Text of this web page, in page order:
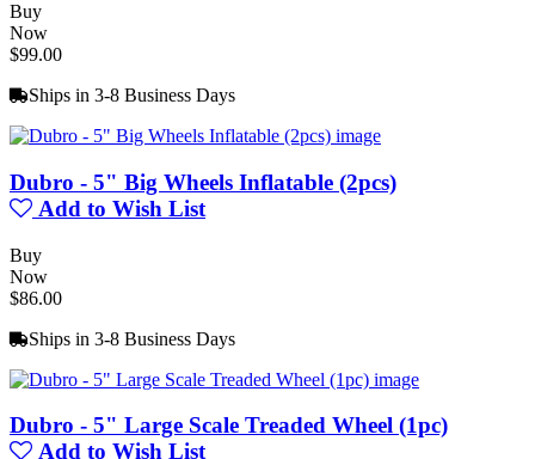
Buy
Now
$99.00
Ships in 3-8 Business Days
Dubro - 5" Big Wheels Inflatable (2pcs)
Add to Wish List
Buy
Now
$86.00
Ships in 3-8 Business Days
Dubro - 5" Large Scale Treaded Wheel (1pc)
Add to Wish List